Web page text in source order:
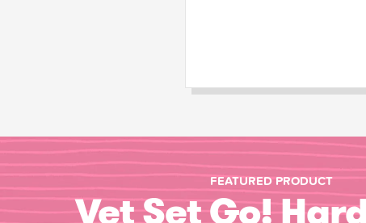
FEATURED PRODUCT
Vet Set Go!